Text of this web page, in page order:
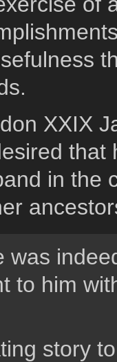
XXIX
in the
was
to him
story